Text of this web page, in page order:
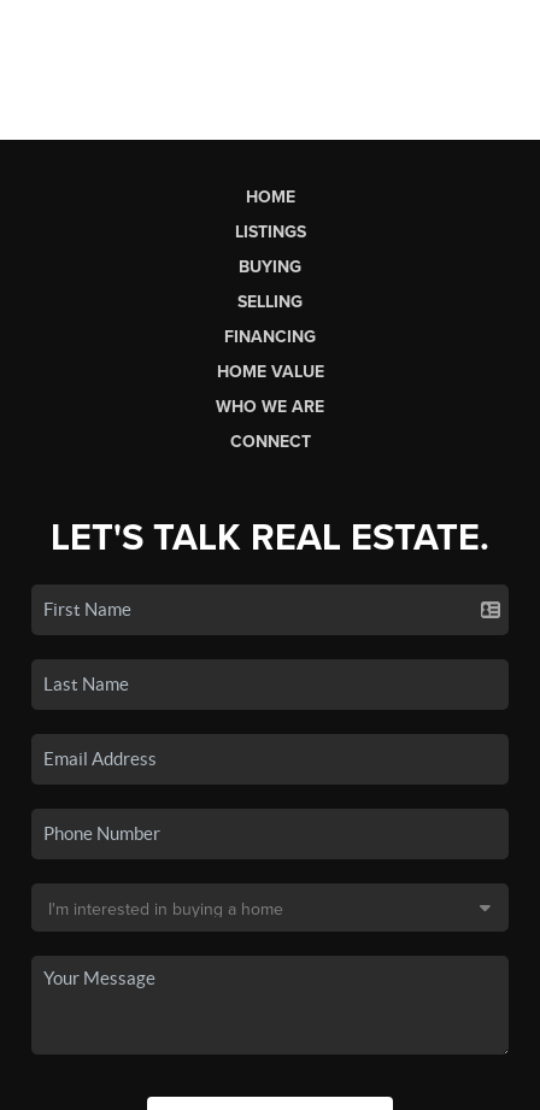
HOME
LISTINGS
BUYING
SELLING
FINANCING
HOME VALUE
WHO WE ARE
CONNECT
LET'S TALK REAL ESTATE.